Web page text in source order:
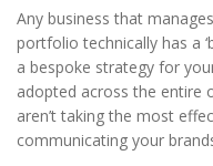
Any business that
portfolio technically has a
a bespoke strategy for
adopted across the entire
aren’t taking the most
communicating your